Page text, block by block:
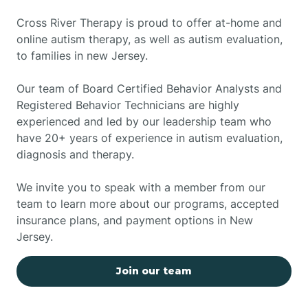
Cross River Therapy is proud to offer at-home and
online autism therapy, as well as autism evaluation,
to families in new Jersey.
Our team of Board Certified Behavior Analysts and
Registered Behavior Technicians are highly
experienced and led by our leadership team who
have 20+ years of experience in autism evaluation,
diagnosis and therapy.
We invite you to speak with a member from our
team to learn more about our programs, accepted
insurance plans, and payment options in New
Jersey.
Join our team